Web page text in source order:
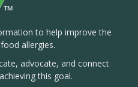
to help improve the
allergies.
advocate, and connect
this goal.